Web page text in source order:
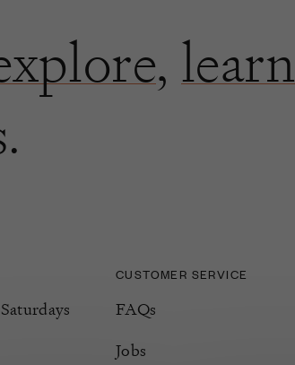
, learn
CUSTOMER SERVICE
FAQs
Jobs